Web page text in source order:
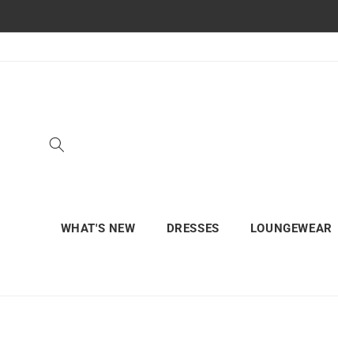
WHAT'S NEW DRESSES LOUNGEWEAR